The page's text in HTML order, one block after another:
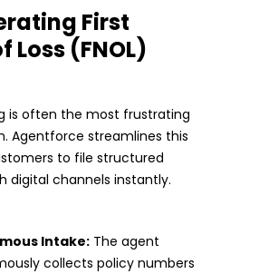
First
Loss (FNOL)
is often the most frustrating
Agentforce streamlines this
to file structured
digital channels instantly.
Intake: The agent
collects policy numbers